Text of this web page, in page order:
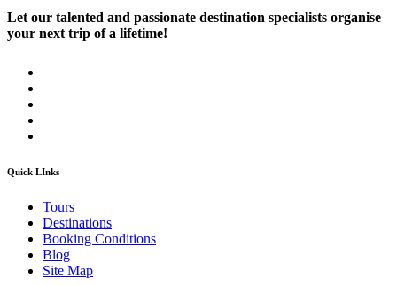
Let our talented and passionate destination specialists organise
your next trip of a lifetime!
Quick LInks
Tours
Destinations
Booking Conditions
Blog
Site Map